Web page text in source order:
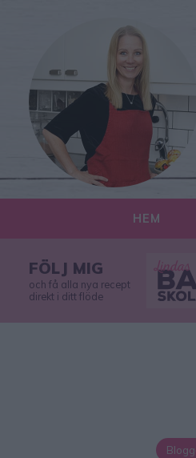
HEM
FÖLJ MIG
och få alla nya recept
direkt i ditt flöde